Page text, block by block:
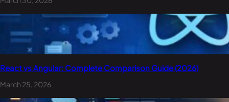
React vs Angular: Complete Comparison Guide (2026)
March 25, 2026